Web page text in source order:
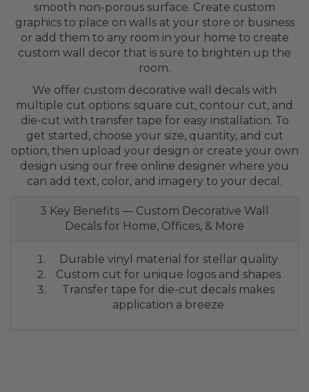
smooth non-porous surface. Create custom
graphics to place on walls at your store or business
or add them to any room in your home to create
custom wall decor that is sure to brighten up the
room.
We offer custom decorative wall decals with
multiple cut options: square cut, contour cut, and
die-cut with transfer tape for easy installation. To
get started, choose your size, quantity, and cut
option, then upload your design or create your own
design using our free online designer where you
can add text, color, and imagery to your decal.
3 Key Benefits — Custom Decorative Wall
Decals for Home, Offices, & More
Durable vinyl material for stellar quality
Custom cut for unique logos and shapes
Transfer tape for die-cut decals makes
application a breeze